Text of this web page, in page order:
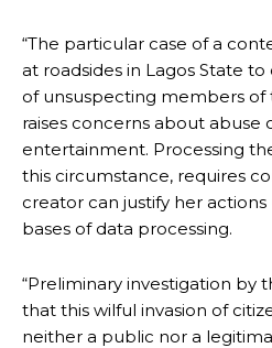
“The particular case of a
at roadsides in Lagos State to
of unsuspecting members
raises concerns about abuse
entertainment. Processing
this circumstance, requires
creator can justify her
bases of data processing.
“Preliminary investigation by
that this wilful invasion of
neither a public nor a